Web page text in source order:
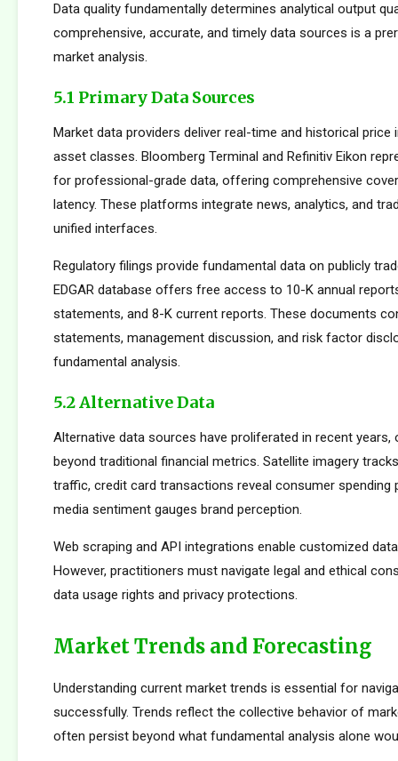
Data quality fundamentally determines analytical output
comprehensive, accurate, and timely data sources is a
market analysis.
5.1 Primary Data Sources
Market data providers deliver real-time and historical
asset classes. Bloomberg Terminal and Refinitiv Eikon
for professional-grade data, offering comprehensive
latency. These platforms integrate news, analytics, and
unified interfaces.
Regulatory filings provide fundamental data on publicly
EDGAR database offers free access to 10-K annual
statements, and 8-K current reports. These documents
statements, management discussion, and risk factor
fundamental analysis.
5.2 Alternative Data
Alternative data sources have proliferated in recent years,
beyond traditional financial metrics. Satellite imagery
traffic, credit card transactions reveal consumer spending
media sentiment gauges brand perception.
Web scraping and API integrations enable customized
However, practitioners must navigate legal and ethical
data usage rights and privacy protections.
Market Trends and Forecasting
Understanding current market trends is essential for
successfully. Trends reflect the collective behavior of
often persist beyond what fundamental analysis alone